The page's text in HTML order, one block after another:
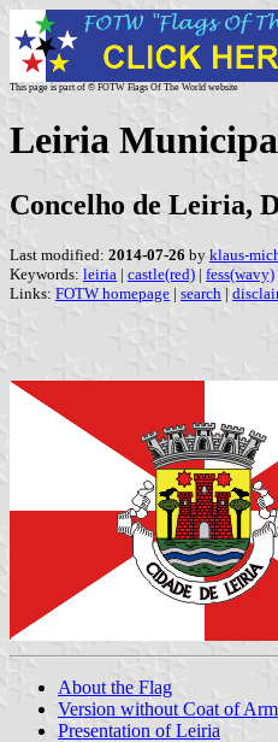
This page is part of © FOTW Flags Of The World website
Leiria
Concelho de Leiria,
Last modified: 2014-07-26 by klaus-
Keywords: leiria | castle(red) | fess(wavy)
Links: FOTW homepage | search |
About the Flag
Version without Coat of
Presentation of Leiria